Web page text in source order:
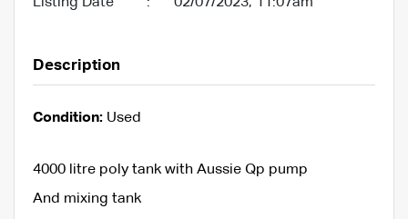
Description
Condition: Used
4000 litre poly tank with Aussie Qp pump
And mixing tank